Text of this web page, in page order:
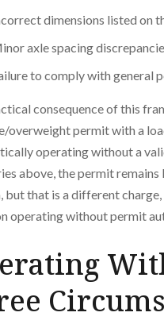
dimensions listed on
axle spacing
to comply with general
consequence of this
overweight permit with a
operating without a
above, the permit
but that is a different
operating without permit